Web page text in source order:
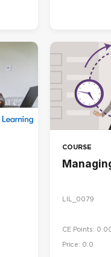
COURSE
LIL_0079
CE Points:
Price: 0.0